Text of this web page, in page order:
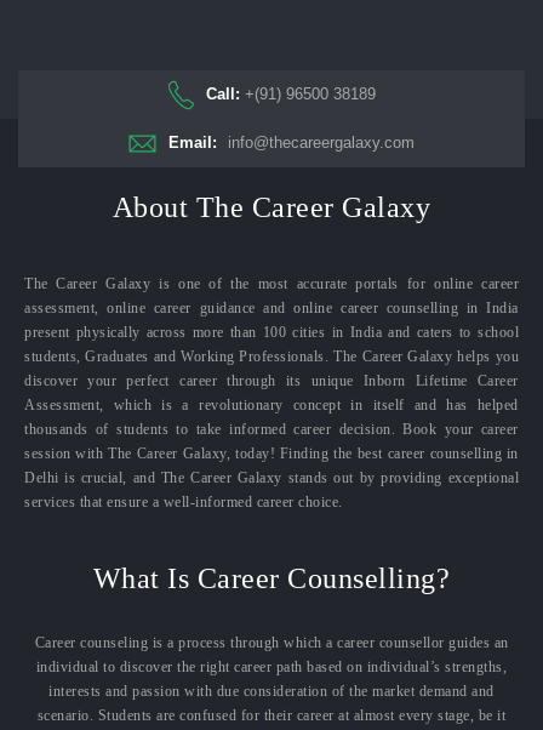
Call: +(91) 96500 38189
Email: info@thecareergalaxy.com
About The Career Galaxy
The Career Galaxy is one of the most accurate portals for online career
assessment, online career guidance and online career counselling in India
present physically across more than 100 cities in India and caters to school
students, Graduates and Working Professionals. The Career Galaxy helps you
discover your perfect career through its unique Inborn Lifetime Career
Assessment, which is a revolutionary concept in itself and has helped
thousands of students to take informed career decision. Book your career
session with The Career Galaxy, today! Finding the best career counselling in
Delhi is crucial, and The Career Galaxy stands out by providing exceptional
services that ensure a well-informed career choice.
What Is Career Counselling?
Career counseling is a process through which a career counsellor guides an
individual to discover the right career path based on individual’s strengths,
interests and passion with due consideration of the market demand and
scenario. Students are confused for their career at almost every stage, be it